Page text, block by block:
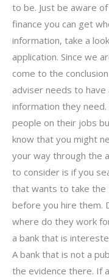
to be. Just be aware
finance you can get
information, take a
application. Since we
come to the
adviser needs to
information they
people on their jobs
know that you might
your way through the
to consider is if you
that wants to take the
before you hire them.
where do they work
a bank that is
A bank that is not a
the evidence there. If